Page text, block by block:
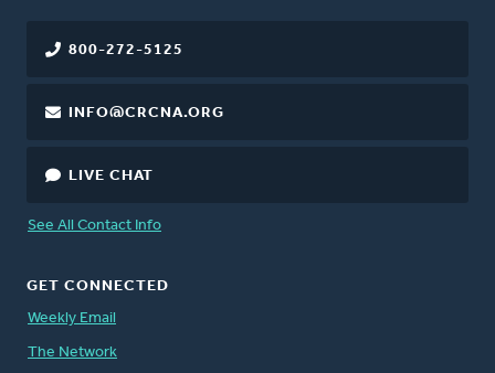
800-272-5125
INFO@CRCNA.ORG
LIVE CHAT
See All Contact Info
GET CONNECTED
Weekly Email
The Network